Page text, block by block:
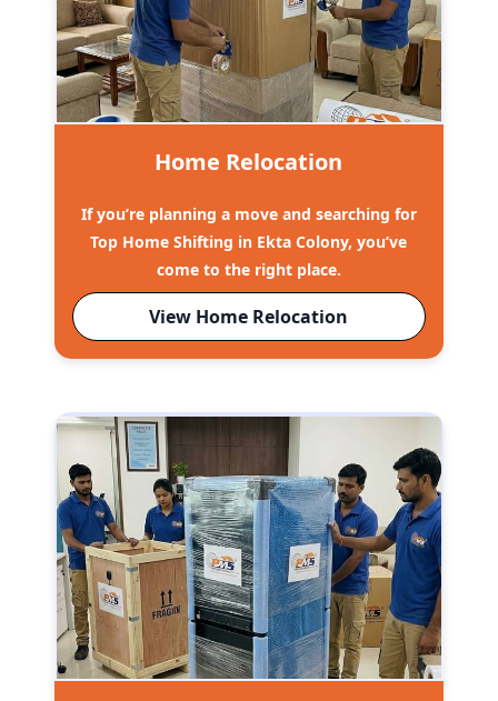
Home Relocation
If you’re planning a move and searching for
Top Home Shifting in Ekta Colony, you’ve
come to the right place.
View Home Relocation